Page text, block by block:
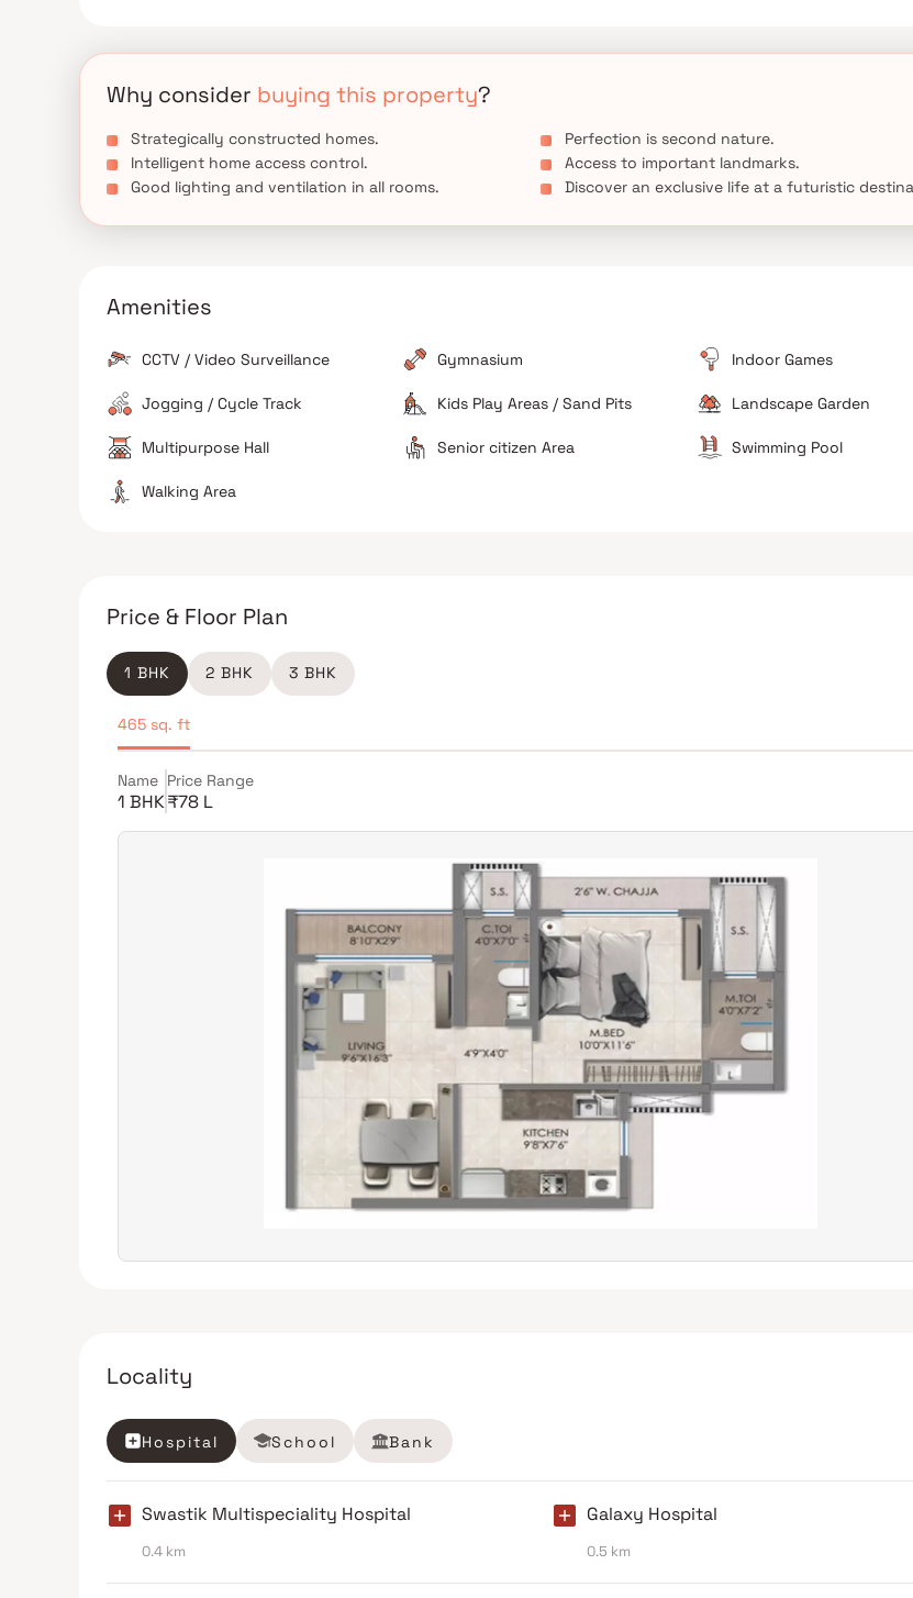
Discover the perfect balance of connectivity, luxury, and affordability at The Hyde Park, Mira Road,
Why consider buying this property?
Strategically constructed homes.
Intelligent home access control.
Good lighting and ventilation in all rooms.
Perfection is second nature.
Access to important landmarks.
Discover an exclusive life at a futuristic
Amenities
CCTV / Video Surveillance Gymnasium Indoor Games
Jogging / Cycle Track Kids Play Areas / Sand Pits Landscape Garden
Multipurpose Hall Senior citizen Area Swimming Pool
Walking Area
Price & Floor Plan
1 BHK 2 BHK 3 BHK
465 sq. ft
Name
1 BHK
Price Range
₹78 L
Locality
Hospital School Bank
Swastik Multispeciality Hospital
0.4 km
Galaxy Hospital
0.5 km